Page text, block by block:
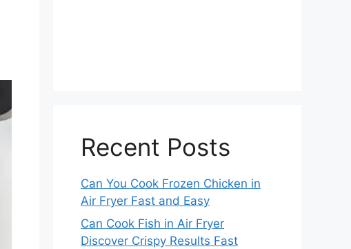
Recent Posts
Can You Cook Frozen Chicken in
Air Fryer Fast and Easy
Can Cook Fish in Air Fryer
Discover Crispy Results Fast